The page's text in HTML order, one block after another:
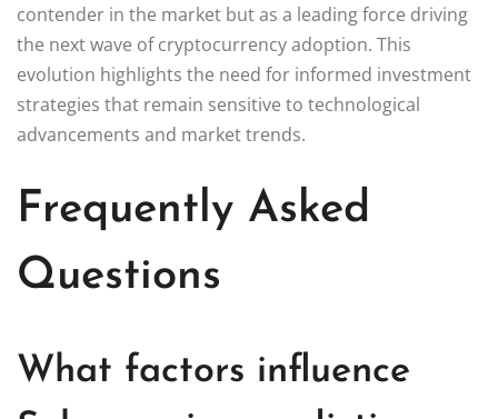
contender in the market but as a leading force driving
the next wave of cryptocurrency adoption. This
evolution highlights the need for informed investment
strategies that remain sensitive to technological
advancements and market trends.
Frequently Asked
Questions
What factors influence